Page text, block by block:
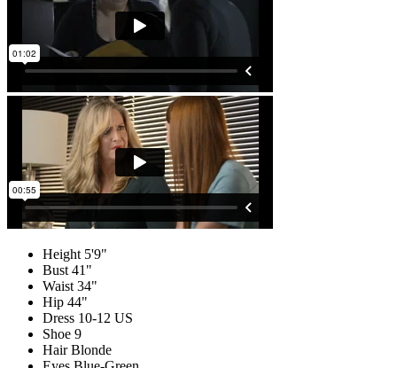
Height 5'9"
Bust 41"
Waist 34"
Hip 44"
Dress 10-12 US
Shoe 9
Hair Blonde